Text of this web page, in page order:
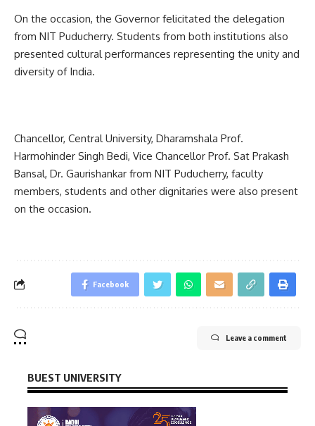
On the occasion, the Governor felicitated the delegation
from NIT Puducherry. Students from both institutions also
presented cultural performances representing the unity and
diversity of India.
Chancellor, Central University, Dharamshala Prof.
Harmohinder Singh Bedi, Vice Chancellor Prof. Sat Prakash
Bansal, Dr. Gaurishankar from NIT Puducherry, faculty
members, students and other dignitaries were also present
on the occasion.
Facebook
Leave a comment
BUEST UNIVERSITY